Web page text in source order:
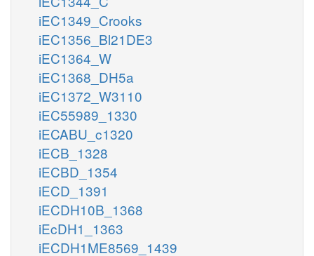
iEC1349_Crooks
iEC1356_Bl21DE3
iEC1364_W
iEC1368_DH5a
iEC1372_W3110
iEC55989_1330
iECABU_c1320
iECB_1328
iECBD_1354
iECD_1391
iECDH10B_1368
iEcDH1_1363
iECDH1ME8569_1439